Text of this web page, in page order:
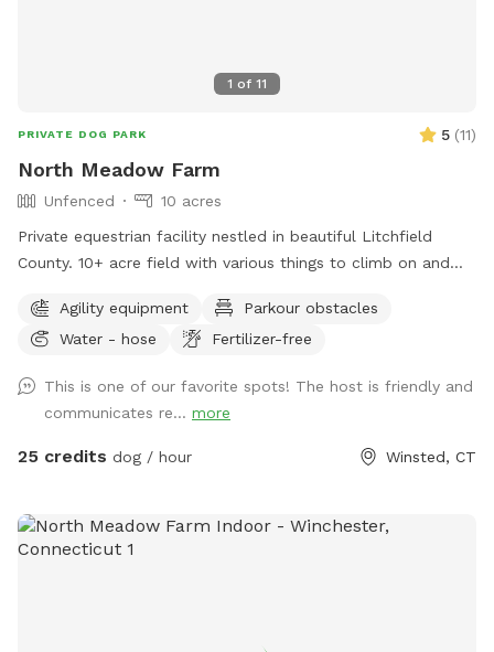
1 of 11
PRIVATE DOG PARK 5 (11)
North Meadow Farm
Unfenced
10 acres
Private equestrian facility nestled in beautiful Litchfield
County. 10+ acre field with various things to climb on and
arena with lights also available under our second location ￼
Agility equipment
Parkour obstacles
Water - hose
Fertilizer-free
This is one of our favorite spots! The host is friendly and
communicates re... more
25 credits dog / hour Winsted, CT